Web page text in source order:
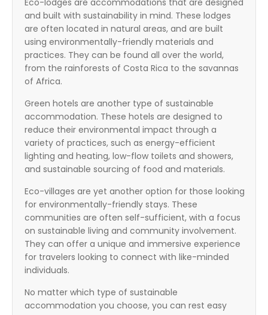
Eco-lodges are accommodations that are designed
and built with sustainability in mind. These lodges
are often located in natural areas, and are built
using environmentally-friendly materials and
practices. They can be found all over the world,
from the rainforests of Costa Rica to the savannas
of Africa.
Green hotels are another type of sustainable
accommodation. These hotels are designed to
reduce their environmental impact through a
variety of practices, such as energy-efficient
lighting and heating, low-flow toilets and showers,
and sustainable sourcing of food and materials.
Eco-villages are yet another option for those looking
for environmentally-friendly stays. These
communities are often self-sufficient, with a focus
on sustainable living and community involvement.
They can offer a unique and immersive experience
for travelers looking to connect with like-minded
individuals.
No matter which type of sustainable
accommodation you choose, you can rest easy